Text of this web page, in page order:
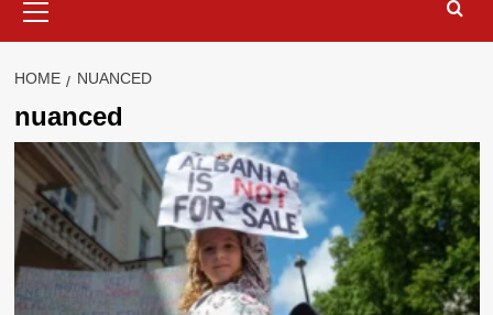
Menu
HOME NUANCED
nuanced